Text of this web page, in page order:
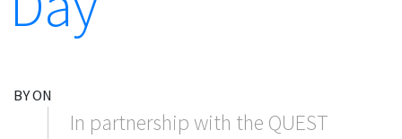
BY ON
In partnership with the QUEST